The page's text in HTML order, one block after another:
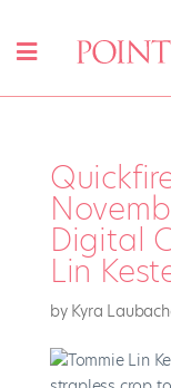
Digital
Lin
by Kyra